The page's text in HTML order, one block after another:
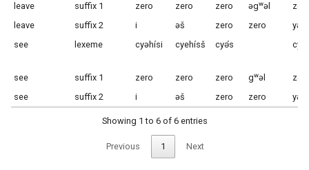
leave
suffix 1 zero zero zero əgʷəl
leave
suffix 2 i əš zero zero
yəɬ
see
lexeme cyəhísi cyehísš cyə́s
see suffix 1 zero zero zero gʷəl
see
suffix 2 i əš zero zero yəɬ
Showing 1 to 6 of 6 entries
Previous 1 Next